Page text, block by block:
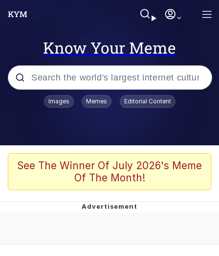
Know Your Meme
Popular searches
Kinda Chic Trend
Polyester Edit
Greentext Stories
Evelynsmithhhhh Stare
Images Memes Editorial Content
See The Winner Of July 2026's Meme
Of The Month!